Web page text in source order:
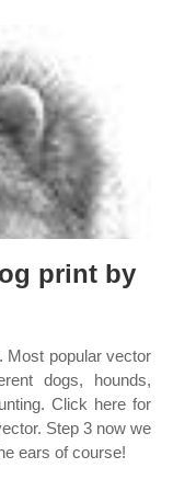
print by
Most popular vector
dogs, hounds,
Click here for
Step 3 now we
ears of course!